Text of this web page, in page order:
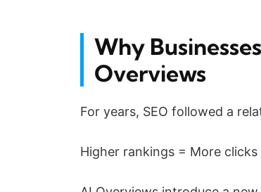
Why
Overviews
For years, SEO followed a
Higher rankings = More